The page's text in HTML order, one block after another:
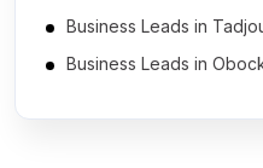
Business Leads in
Business Leads in